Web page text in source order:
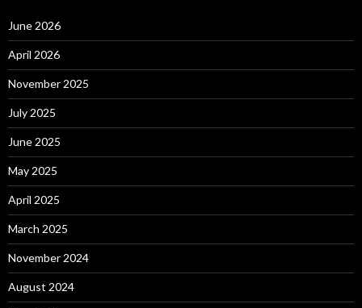
June 2026
April 2026
November 2025
July 2025
June 2025
May 2025
April 2025
March 2025
November 2024
August 2024